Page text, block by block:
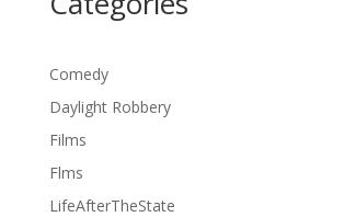
Comedy
Daylight Robbery
Films
Flms
LifeAfterTheState